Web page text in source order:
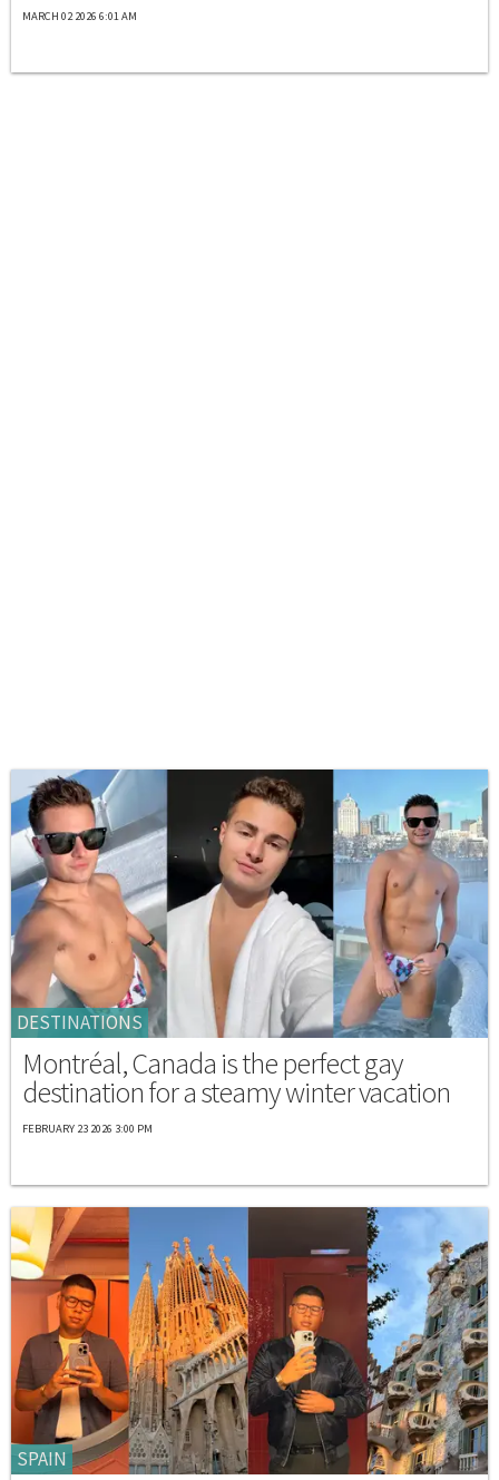
MARCH 02 2026 6:01 AM
DESTINATIONS
Montréal, Canada is the perfect gay
destination for a steamy winter vacation
FEBRUARY 23 2026 3:00 PM
SPAIN